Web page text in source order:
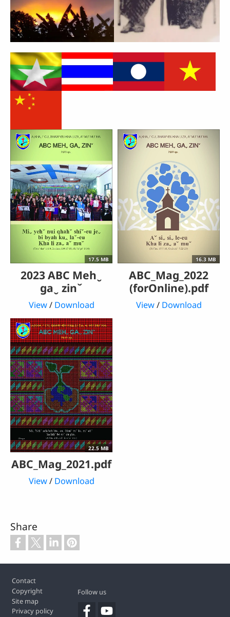
17.5 MB
2023 ABC Mehˬ
gaˬ zinˇ
View/ Download
16.3 MB
ABC_Mag_2022
(forOnline).pdf
View/ Download
22.5 MB
ABC_Mag_2021.pdf
View/ Download
Share
Footer
Contact
Copyright
Site map
Privacy policy
Follow us